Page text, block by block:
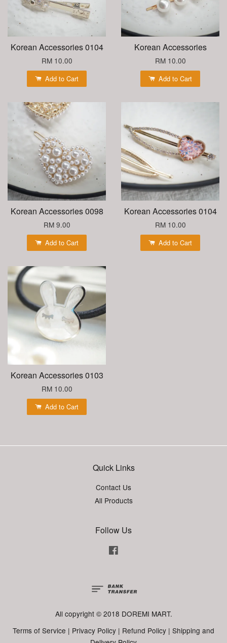
Korean Accessories 0104
RM 10.00
Add to Cart
Korean Accessories
RM 10.00
Add to Cart
Korean Accessories 0098
RM 9.00
Add to Cart
Korean Accessories 0104
RM 10.00
Add to Cart
Korean Accessories 0103
RM 10.00
Add to Cart
Quick Links
Contact Us
All Products
Follow Us
All copyright © 2018 DOREMI MART.
Terms of Service | Privacy Policy | Refund Policy | Shipping and